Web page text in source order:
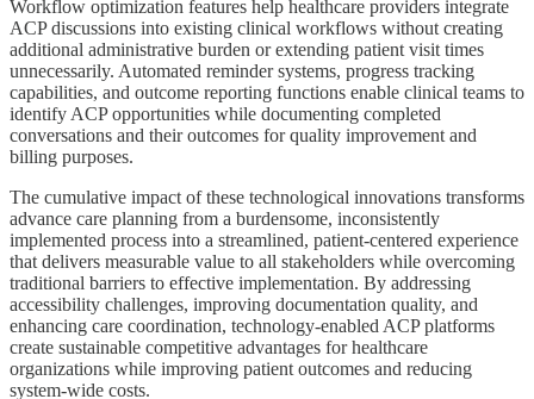
Workflow optimization features help healthcare providers integrate
ACP discussions into existing clinical workflows without creating
additional administrative burden or extending patient visit times
unnecessarily. Automated reminder systems, progress tracking
capabilities, and outcome reporting functions enable clinical teams to
identify ACP opportunities while documenting completed
conversations and their outcomes for quality improvement and
billing purposes.
The cumulative impact of these technological innovations transforms
advance care planning from a burdensome, inconsistently
implemented process into a streamlined, patient-centered experience
that delivers measurable value to all stakeholders while overcoming
traditional barriers to effective implementation. By addressing
accessibility challenges, improving documentation quality, and
enhancing care coordination, technology-enabled ACP platforms
create sustainable competitive advantages for healthcare
organizations while improving patient outcomes and reducing
system-wide costs.